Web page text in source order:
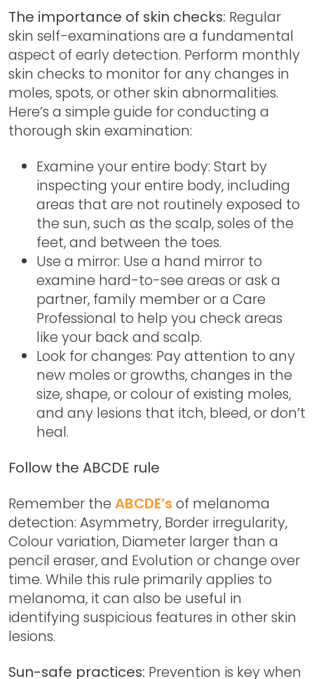
The importance of skin checks: Regular
skin self-examinations are a fundamental
aspect of early detection. Perform monthly
skin checks to monitor for any changes in
moles, spots, or other skin abnormalities.
Here’s a simple guide for conducting a
thorough skin examination:
Examine your entire body: Start by
inspecting your entire body, including
areas that are not routinely exposed to
the sun, such as the scalp, soles of the
feet, and between the toes.
Use a mirror: Use a hand mirror to
examine hard-to-see areas or ask a
partner, family member or a Care
Professional to help you check areas
like your back and scalp.
Look for changes: Pay attention to any
new moles or growths, changes in the
size, shape, or colour of existing moles,
and any lesions that itch, bleed, or don’t
heal.
Follow the ABCDE rule
Remember the ABCDE’s of melanoma
detection: Asymmetry, Border irregularity,
Colour variation, Diameter larger than a
pencil eraser, and Evolution or change over
time. While this rule primarily applies to
melanoma, it can also be useful in
identifying suspicious features in other skin
lesions.
Sun-safe practices: Prevention is key when